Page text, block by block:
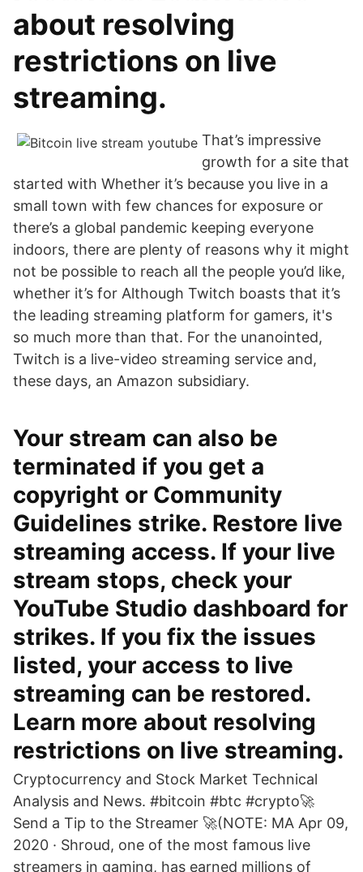
about resolving
restrictions on live
streaming.
That’s impressive
growth for a site that
started with Whether it’s because you live in a
small town with few chances for exposure or
there’s a global pandemic keeping everyone
indoors, there are plenty of reasons why it might
not be possible to reach all the people you’d like,
whether it’s for Although Twitch boasts that it’s
the leading streaming platform for gamers, it's
so much more than that. For the unanointed,
Twitch is a live-video streaming service and,
these days, an Amazon subsidiary.
Your stream can also be
terminated if you get a
copyright or Community
Guidelines strike. Restore live
streaming access. If your live
stream stops, check your
YouTube Studio dashboard for
strikes. If you fix the issues
listed, your access to live
streaming can be restored.
Learn more about resolving
restrictions on live streaming.
Cryptocurrency and Stock Market Technical
Analysis and News. #bitcoin #btc #crypto🚀
Send a Tip to the Streamer 🚀(NOTE: MA Apr 09,
2020 · Shroud, one of the most famous live
streamers in gaming, has earned millions of